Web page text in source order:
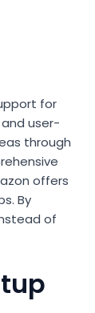
for
user-
through
offers
By
of